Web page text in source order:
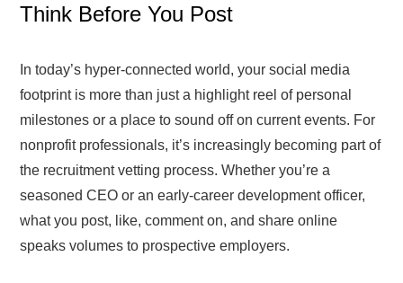
Think Before You Post
In today’s hyper-connected world, your social media
footprint is more than just a highlight reel of personal
milestones or a place to sound off on current events. For
nonprofit professionals, it’s increasingly becoming part of
the recruitment vetting process. Whether you’re a
seasoned CEO or an early-career development officer,
what you post, like, comment on, and share online
speaks volumes to prospective employers.